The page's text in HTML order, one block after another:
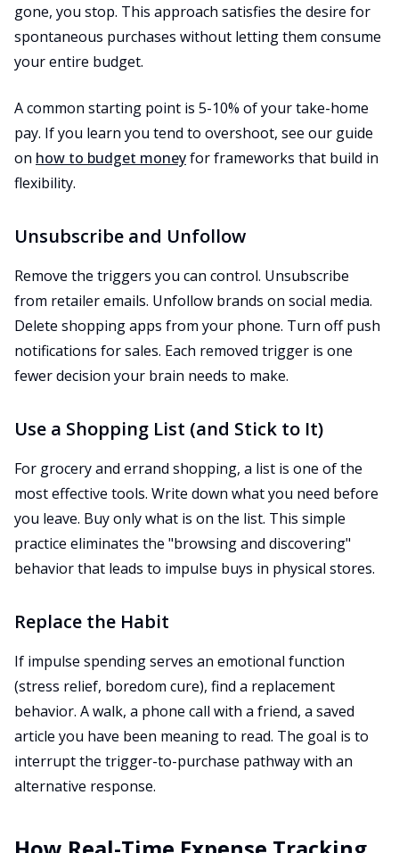
gone, you stop. This approach satisfies the desire for
spontaneous purchases without letting them consume
your entire budget.
A common starting point is 5-10% of your take-home
pay. If you learn you tend to overshoot, see our guide
on how to budget moneyfor frameworks that build in
flexibility.
Unsubscribe and Unfollow
Remove the triggers you can control. Unsubscribe
from retailer emails. Unfollow brands on social media.
Delete shopping apps from your phone. Turn off push
notifications for sales. Each removed trigger is one
fewer decision your brain needs to make.
Use a Shopping List (and Stick to It)
For grocery and errand shopping, a list is one of the
most effective tools. Write down what you need before
you leave. Buy only what is on the list. This simple
practice eliminates the "browsing and discovering"
behavior that leads to impulse buys in physical stores.
Replace the Habit
If impulse spending serves an emotional function
(stress relief, boredom cure), find a replacement
behavior. A walk, a phone call with a friend, a saved
article you have been meaning to read. The goal is to
interrupt the trigger-to-purchase pathway with an
alternative response.